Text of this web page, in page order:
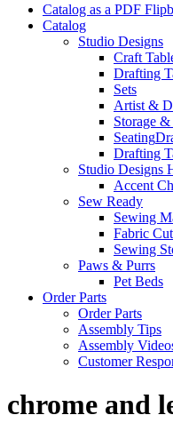
Catalog as a PDF
Catalog
Studio Designs
Craft
Drafting
Sets
Artist &
Storage &
Seating
Drafting
Studio Designs
Accent
Sew Ready
Sewing
Fabric
Sewing
Paws & Purrs
Pet Beds
Order Parts
Order Parts
Assembly Tips
Assembly
Customer
chrome and